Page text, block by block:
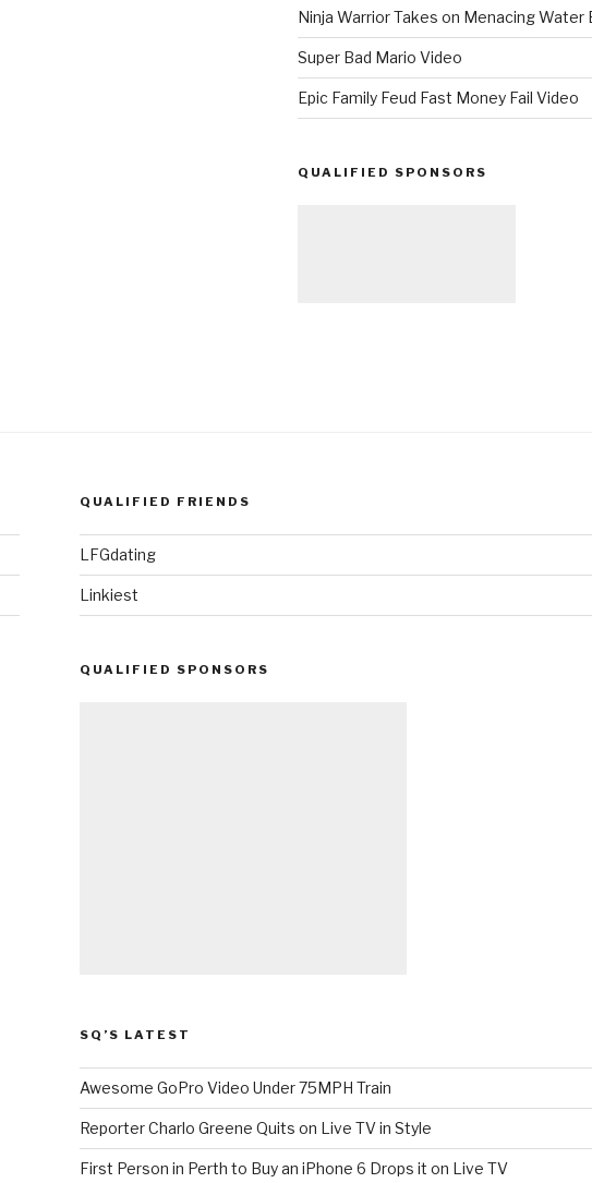
Ninja Warrior Takes on Menacing Water
Super Bad Mario Video
Epic Family Feud Fast Money Fail Video
QUALIFIED SPONSORS
QUALIFIED FRIENDS
LFGdating
Linkiest
QUALIFIED SPONSORS
SQ’S LATEST
Awesome GoPro Video Under 75MPH Train
Reporter Charlo Greene Quits on Live TV in Style
First Person in Perth to Buy an iPhone 6 Drops it on Live TV